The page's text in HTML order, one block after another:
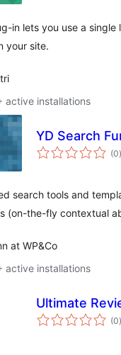
in lets you use a
your site.
active installations
YD Search
(0)
search tools and
(on-the-fly contextual
at WP&Co
active installations
Ultimate
(0)